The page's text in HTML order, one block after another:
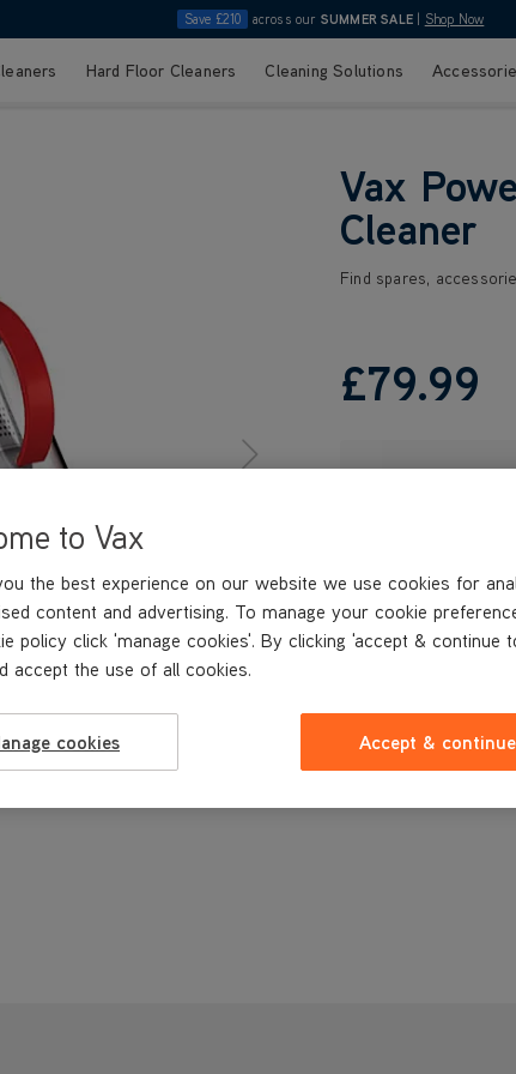
Save £210 across our SUMMER SALE Shop Now
Hard Floor Cleaners Cleaning Solutions
Vax
Cleaner
Find spares,
£79.99
to Vax
the best experience on our website we use cookies for
content and advertising. To manage your cookie
policy click 'manage cookies'. By clicking 'accept & continue
accept the use of all cookies.
cookies Accept &